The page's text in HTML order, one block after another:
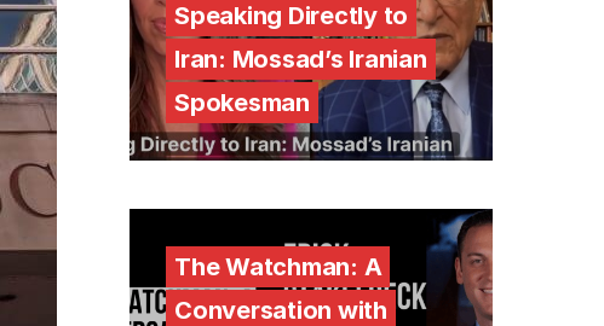
Speaking Directly to
Iran: Mossad’s Iranian
Spokesman
The Watchman: A
Conversation with